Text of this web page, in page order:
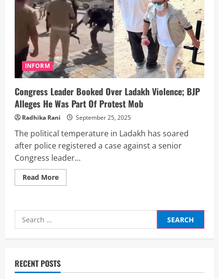
INFORM
Congress Leader Booked Over Ladakh Violence; BJP
Alleges He Was Part Of Protest Mob
Radhika Rani September 25, 2025
The political temperature in Ladakh has soared
after police registered a case against a senior
Congress leader...
Read MoreRead
more
Booked
Violence;
BJP
Was
Part
Of
Search
for:
RECENT POSTS